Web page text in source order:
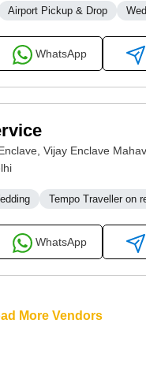
Airport Pickup & Drop
WhatsApp
Vijay Enclave
Tempo Traveller on
WhatsApp
More Vendors